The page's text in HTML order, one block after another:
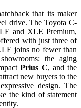
that its maker
drive. The Toyota C-
and XLE Premium,
with just three of
joins no fewer than
the aging
Prius C, and the
new buyers to the
design. The
the kind of statement